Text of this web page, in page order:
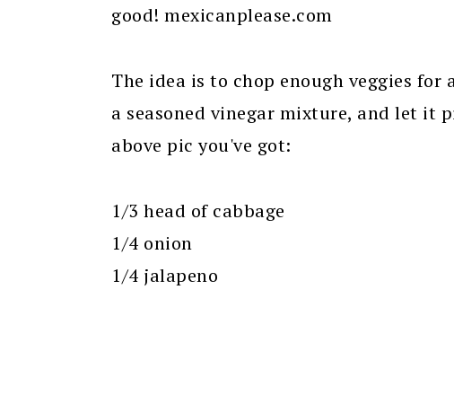
The idea is to chop enough veggies
a seasoned vinegar mixture, and let it
above pic you've got:
1/3 head of cabbage
1/4 onion
1/4 jalapeno